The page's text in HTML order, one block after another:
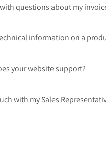
questions about my
information on a
your website support?
with my Sales